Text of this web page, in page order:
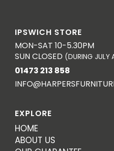
IPSWICH STORE
MON-SAT 10-5.30PM
SUN CLOSED (DURING JULY
01473 213 858
EXPLORE
HOME
ABOUT US